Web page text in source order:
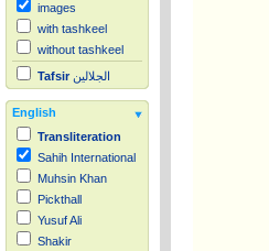
images
with tashkeel
without tashkeel
Tafsir الجلالين
English
Transliteration
Sahih International
Muhsin Khan
Pickthall
Yusuf Ali
Shakir